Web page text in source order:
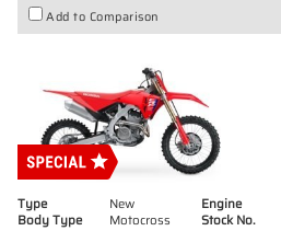
Add to Comparison
Type New Engine
Body Type
Motocross Stock No.